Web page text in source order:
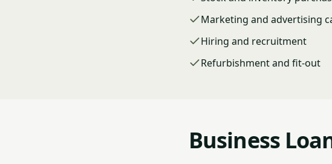
Marketing and advertising
Hiring and recruitment
Refurbishment and fit-out
Business